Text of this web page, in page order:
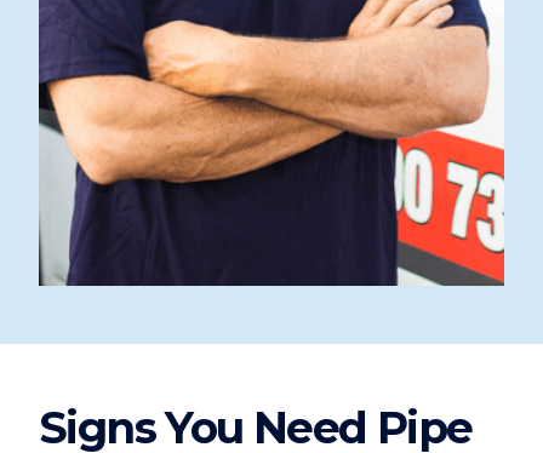
Signs You Need Pipe